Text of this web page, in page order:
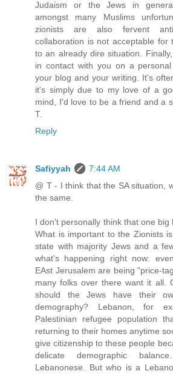
Judaism or the Jews in
amongst many Muslims
zionists are also fervent
collaboration is not acceptable for
to an already dire situation.
in contact with you on a
your blog and your writing. It's
it's simply due to my love of a
mind, I'd love to be a friend and a
T.
Reply
Safiyyah
7:44 AM
@ T - I think that the SA situation,
the same.
I don't personally think that one big
What is important to the Zionists
state with majority Jews and a
what's happening right now:
EAst Jerusalem are being "price-
many folks over there want it all.
should the Jews have their
demography? Lebanon, for
Palestinian refugee population
returning to their homes anytime
give citizenship to these people
delicate demographic
Lebanonese. But who is a